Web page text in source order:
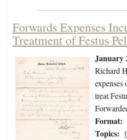
Forwards Expenses
Treatment of Festus
January
Richard
treat
Format:
Topics: